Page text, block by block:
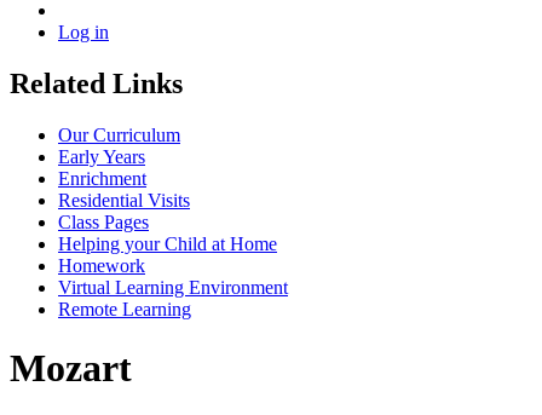
Log in
Related Links
Our Curriculum
Early Years
Enrichment
Residential Visits
Class Pages
Helping your Child at Home
Homework
Virtual Learning Environment
Remote Learning
Mozart